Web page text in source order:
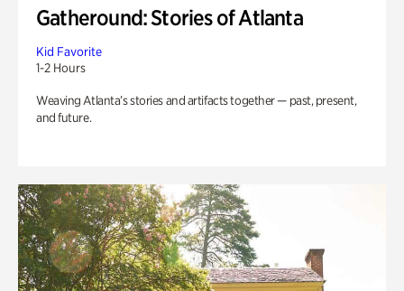
Gatheround: Stories of Atlanta
Kid Favorite
1-2 Hours
Weaving Atlanta’s stories and artifacts together — past, present,
and future.